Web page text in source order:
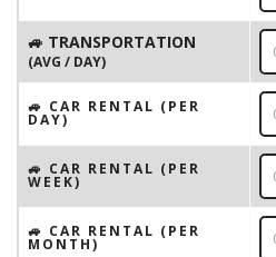
🚙 TRANSPORTATION
(AVG / DAY)
🚙 CAR RENTAL (PER
DAY)
🚙 CAR RENTAL (PER
WEEK)
🚙 CAR RENTAL (PER
MONTH)